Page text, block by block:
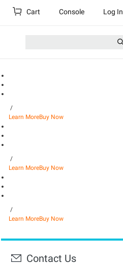
Cart Console Log In
/
Learn MoreBuy Now
/
Learn MoreBuy Now
/
Learn MoreBuy Now
Contact Us